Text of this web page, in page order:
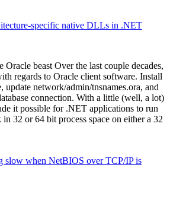
specific native DLLs in .NET
beast Over the last couple decades,
regards to Oracle client software. Install
network/admin/tnsnames.ora, and
connection. With a little (well, a lot)
it possible for .NET applications to run
32 or 64 bit process space on either a 32
slow when NetBIOS over TCP/IP is